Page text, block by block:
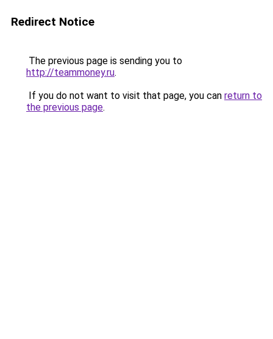
Redirect Notice
The previous page is sending you to
http://teammoney.ru.
If you do not want to visit that page, you can return to
the previous page.